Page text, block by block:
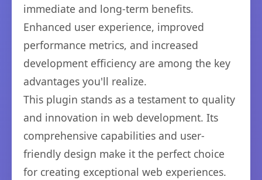
immediate and long-term benefits.
Enhanced user experience, improved
performance metrics, and increased
development efficiency are among the key
advantages you'll realize.
This plugin stands as a testament to quality
and innovation in web development. Its
comprehensive capabilities and user-
friendly design make it the perfect choice
for creating exceptional web experiences.